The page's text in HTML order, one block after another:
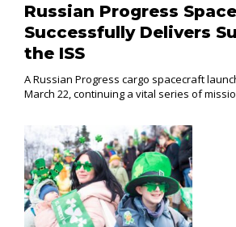
Russian Progress
Successfully Delivers
the ISS
A Russian Progress cargo spacecraft
March 22, continuing a vital series of